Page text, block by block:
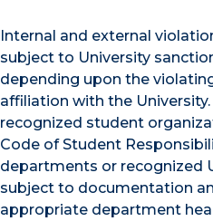
Internal and external
subject to University
depending upon the
affiliation with the
recognized student
Code of Student
departments or recognized
subject to documentation
appropriate department